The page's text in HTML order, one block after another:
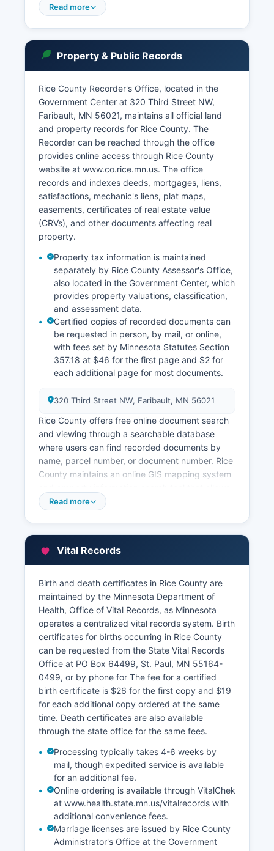
juvenile delinquency, and certain family court
records is governed by Minnesota Statutes
Section 13.32 and the Rules of Public Access to
Records of the Judicial Branch.
In-person searches can be conducted at the
Clerk of District Court office during regular
business hours, Monday through Friday. The
Clerk of District Court maintains the official
record of all court proceedings, including civil
complaints, criminal charges, judgments, orders,
and appeals. The courthouse also houses District
Court judges, court administration staff, and
related services.
Online access has improved significantly, though
research.
Read more
Property & Public Records
Rice County Recorder's Office, located in the
Government Center at 320 Third Street NW,
Faribault, MN 56021, maintains all official land
and property records for Rice County. The
Recorder can be reached through the office
provides online access through Rice County
website at www.co.rice.mn.us. The office
records and indexes deeds, mortgages, liens,
satisfactions, mechanic's liens, plat maps,
easements, certificates of real estate value
(CRVs), and other documents affecting real
property.
Property tax information is maintained
separately by Rice County Assessor's Office,
also located in the Government Center, which
provides property valuations, classification,
and assessment data.
Certified copies of recorded documents can
be requested in person, by mail, or online,
with fees set by Minnesota Statutes Section
357.18 at $46 for the first page and $2 for
each additional page for most documents.
320 Third Street NW, Faribault, MN 56021
Rice County offers free online document search
and viewing through a searchable database
where users can find recorded documents by
name, parcel number, or document number. Rice
County maintains an online GIS mapping system
users to view parcel boundaries, ownership
indexed according to state statutory
requirements, and the office has been
converting historical records to digital formfor
improved accessibility and preservation.
Read more
Vital Records
Birth and death certificates in Rice County are
maintained by the Minnesota Department of
Health, Office of Vital Records, as Minnesota
operates a centralized vital records system. Birth
certificates for births occurring in Rice County
can be requested from the State Vital Records
Office at PO Box 64499, St. Paul, MN 55164-
0499, or by phone for The fee for a certified
birth certificate is $26 for the first copy and $19
for each additional copy ordered at the same
time. Death certificates are also available
through the state office for the same fees.
Processing typically takes 4-6 weeks by
mail, though expedited service is available
for an additional fee.
Online ordering is available through VitalChek
at www.health.state.mn.us/vitalrecords with
additional convenience fees.
Marriage licenses are issued by Rice County
Administrator's Office at the Government